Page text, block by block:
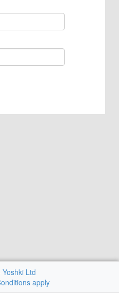
Ltd
apply